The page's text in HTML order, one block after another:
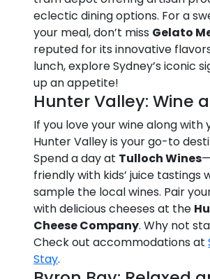
eclectic dining options. For a
your meal, don’t miss Gelato
reputed for its innovative
lunch, explore Sydney’s iconic
up an appetite!
Hunter Valley: Wine
If you love your wine along with
Hunter Valley is your go-to
Spend a day at Tulloch Wines
friendly with kids’ juice tastings
sample the local wines. Pair
with delicious cheeses at the
Cheese Company. Why not
Check out accommodations at
Stay.